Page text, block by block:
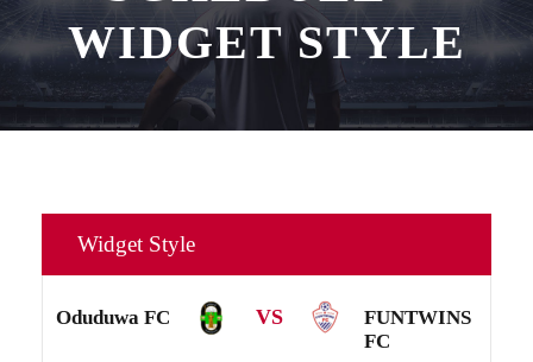
WIDGET STYLE
Widget Style
Oduduwa FC VS
FUNTWINS
FC